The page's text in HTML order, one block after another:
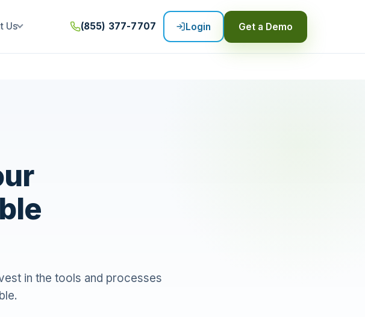
Us (855) 377-7707 Login Get a Demo
in the tools and processes